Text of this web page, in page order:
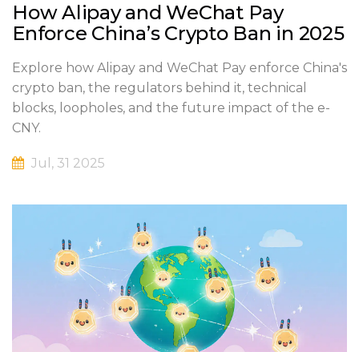
How Alipay and WeChat Pay
Enforce China’s Crypto Ban in 2025
Explore how Alipay and WeChat Pay enforce China's
crypto ban, the regulators behind it, technical
blocks, loopholes, and the future impact of the e-
CNY.
Jul, 31 2025